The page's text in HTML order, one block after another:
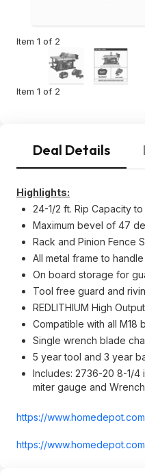
Item 1 of 2
Item 1 of 2
Deal Details
Highlights:
24-1/2 ft. Rip Capacity
Maximum bevel of 47
Rack and Pinion Fence
All metal frame to
On board storage for
Tool free guard and
REDLITHIUM High
Compatible with all M18
Single wrench blade
5 year tool and 3 year
Includes: 2736-20 8-1/4
miter gauge and Wrench
https://www.homedepot.c
https://www.homedepot.c